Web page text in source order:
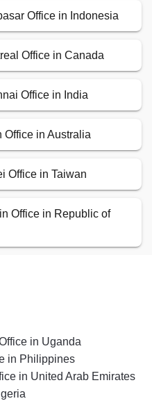
Office in Indonesia
Office in Canada
Office in India
Office in Australia
Office in Taiwan
Office in Republic of
in Uganda
in Philippines
in United Arab Emirates